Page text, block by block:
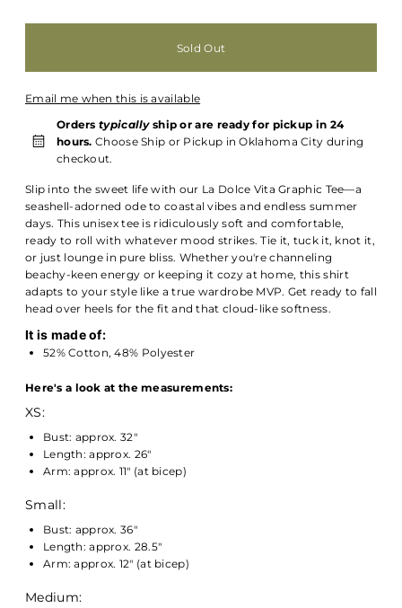
Email me when this is available
Orderstypicallyship or are ready for pickup in 24
hours. Choose Ship or Pickup in Oklahoma City during
checkout.
Slip into the sweet life with our La Dolce Vita Graphic Tee—a
seashell-adorned ode to coastal vibes and endless summer
days. This unisex tee is ridiculously soft and comfortable,
ready to roll with whatever mood strikes. Tie it, tuck it, knot it,
or just lounge in pure bliss. Whether you're channeling
beachy-keen energy or keeping it cozy at home, this shirt
adapts to your style like a true wardrobe MVP. Get ready to fall
head over heels for the fit and that cloud-like softness.
It is made of:
52% Cotton, 48% Polyester
Here's a look at the measurements:
XS:
Bust: approx. 32"
Length: approx. 26"
Arm: approx. 11" (at bicep)
Small:
Bust: approx. 36"
Length: approx. 28.5"
Arm: approx. 12" (at bicep)
Medium: